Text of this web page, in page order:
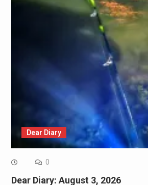
Dear Diary
0
Dear Diary: August 3, 2026